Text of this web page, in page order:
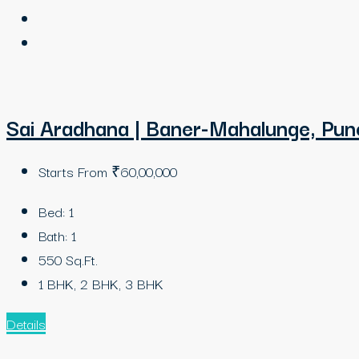
Sai Aradhana | Baner-Mahalunge,
Starts From ₹60,00,000
Bed:1
Bath:1
550Sq.Ft.
1 BHK, 2 BHK, 3 BHK
Details